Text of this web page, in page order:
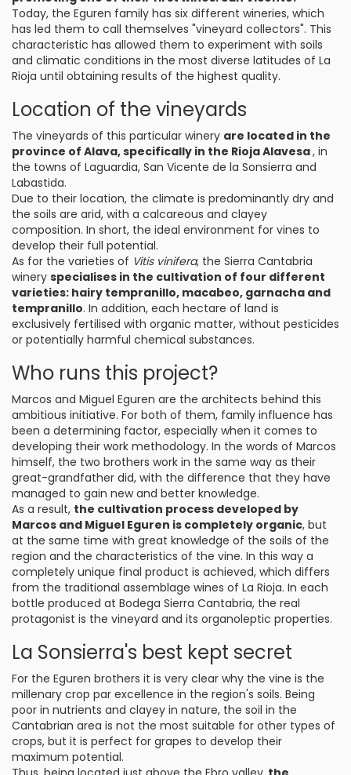
Today, the Eguren family has six different wineries, which
has led them to call themselves "vineyard collectors". This
characteristic has allowed them to experiment with soils
and climatic conditions in the most diverse latitudes of La
Rioja until obtaining results of the highest quality.
Location of the vineyards
The vineyards of this particular winery are located in the
province of Alava, specifically in the Rioja Alavesa, in
the towns of Laguardia, San Vicente de la Sonsierra and
Labastida.
Due to their location, the climate is predominantly dry and
the soils are arid, with a calcareous and clayey
composition. In short, the ideal environment for vines to
develop their full potential.
As for the varieties of Vitis vinifera, the Sierra Cantabria
winery specialises in the cultivation of four different
varieties: hairy tempranillo, macabeo, garnacha and
tempranillo. In addition, each hectare of land is
exclusively fertilised with organic matter, without pesticides
or potentially harmful chemical substances.
Who runs this project?
Marcos and Miguel Eguren are the architects behind this
ambitious initiative. For both of them, family influence has
been a determining factor, especially when it comes to
developing their work methodology. In the words of Marcos
himself, the two brothers work in the same way as their
great-grandfather did, with the difference that they have
managed to gain new and better knowledge.
As a result, the cultivation process developed by
Marcos and Miguel Eguren is completely organic, but
at the same time with great knowledge of the soils of the
region and the characteristics of the vine. In this way a
completely unique final product is achieved, which differs
from the traditional assemblage wines of La Rioja. In each
bottle produced at Bodega Sierra Cantabria, the real
protagonist is the vineyard and its organoleptic properties.
La Sonsierra's best kept secret
For the Eguren brothers it is very clear why the vine is the
millenary crop par excellence in the region's soils. Being
poor in nutrients and clayey in nature, the soil in the
Cantabrian area is not the most suitable for other types of
crops, but it is perfect for grapes to develop their
maximum potential.